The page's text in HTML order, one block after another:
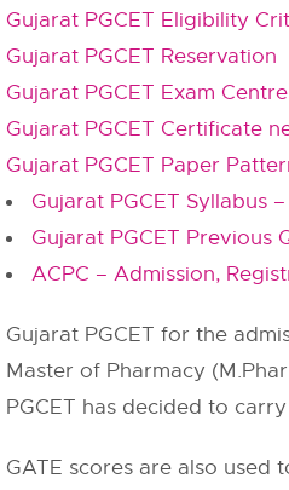
Gujarat PGCET Eligibility
Gujarat PGCET Reservation
Gujarat PGCET Exam Centre
Gujarat PGCET Certificate
Gujarat PGCET Paper
Gujarat PGCET Syllabus
Gujarat PGCET Previous
ACPC – Admission,
Gujarat PGCET for the
Master of Pharmacy
PGCET has decided to
GATE scores are also used